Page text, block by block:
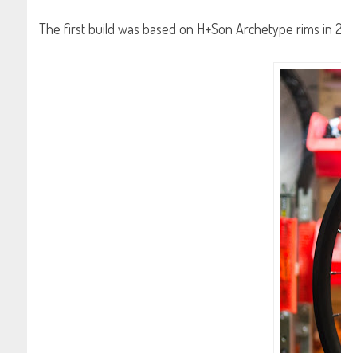
The first build was based on H+Son Archetype rims